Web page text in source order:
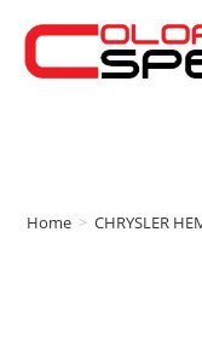
Home > CHRYSLER